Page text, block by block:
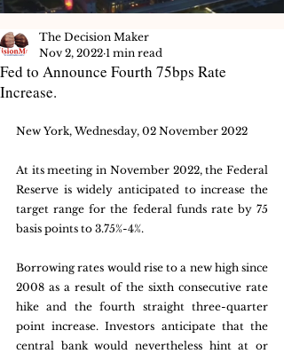
Fed to Announce Fourth 75bps Rate
Increase.
The Decision Maker
Nov 2, 2022 1 min read
New York, Wednesday, 02 November 2022
At its meeting in November 2022, the Federal
Reserve is widely anticipated to increase the
target range for the federal funds rate by 75
basis points to 3.75%-4%.
Borrowing rates would rise to a new high since
2008 as a result of the sixth consecutive rate
hike and the fourth straight three-quarter
point increase. Investors anticipate that the
central bank would nevertheless hint at or